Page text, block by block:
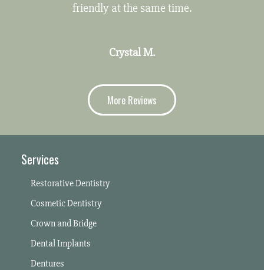
friendly at the same time.
Crystal M.
More Reviews
Services
Restorative Dentistry
Cosmetic Dentistry
Crown and Bridge
Dental Implants
Dentures